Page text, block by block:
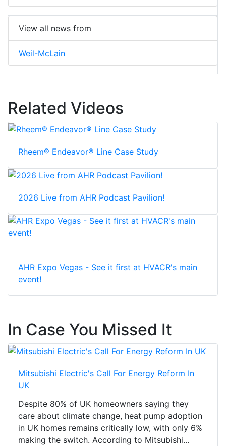
View all news from
Weil-McLain
Related Videos
Rheem® Endeavor® Line Case Study
2026 Live from AHR Podcast Pavilion!
AHR Expo Vegas - See it first at HVACR's main
event!
In Case You Missed It
Mitsubishi Electric's Call For Energy Reform In
UK
Despite 80% of UK homeowners saying they
care about climate change, heat pump adoption
in UK homes remains critically low, with only 6%
making the switch. According to Mitsubishi...